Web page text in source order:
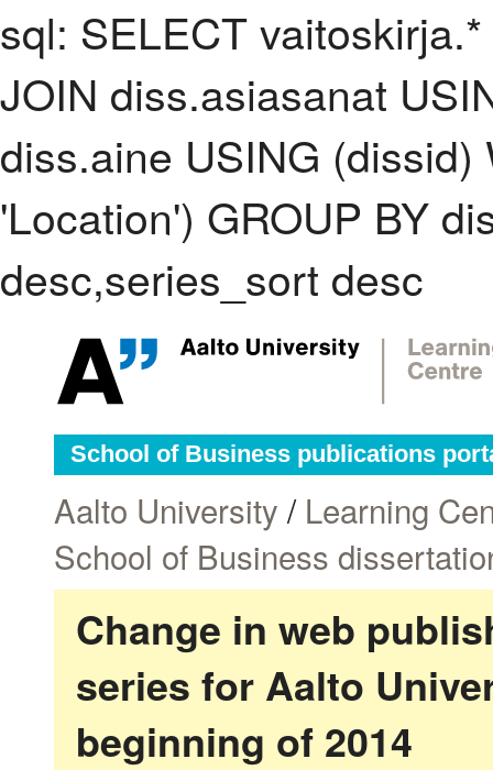
sql: SELECT
JOIN diss.asiasanat
diss.aine USING
'Location') GROUP BY
desc,series_sort desc
School of Business publications
Aalto University / Learning
School of Business
Change in web
series for Aalto
beginning of 2014